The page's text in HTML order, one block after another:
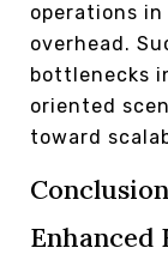
operations
overhead.
bottlenecks
oriented
toward